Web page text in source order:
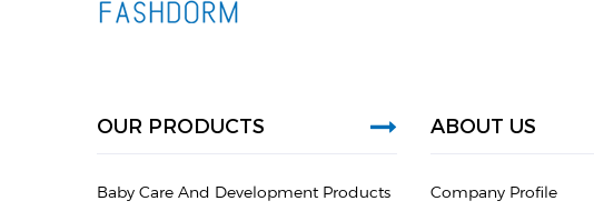
OUR PRODUCTS
Baby Care And Development Products
ABOUT US
Company Profile